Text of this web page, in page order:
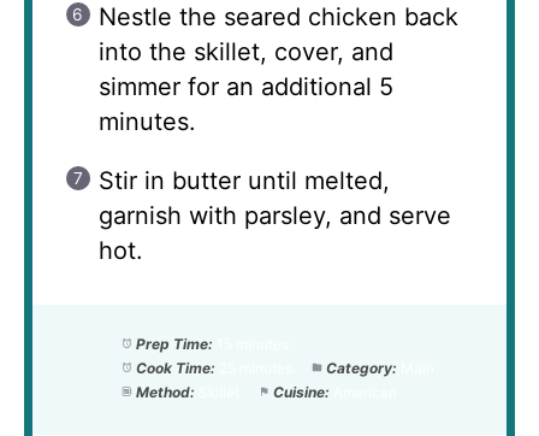
Nestle the seared chicken back
into the skillet, cover, and
simmer for an additional 5
minutes.
Stir in butter until melted,
garnish with parsley, and serve
hot.
Prep Time:
Cook Time:
Category:
Method:
Cuisine: